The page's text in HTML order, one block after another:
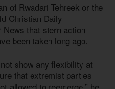
of Rwadari Tehreek or the
Christian Daily
News that stern action
been taken long ago.
show any flexibility at
that extremist parties
allowed to reemerge,” he